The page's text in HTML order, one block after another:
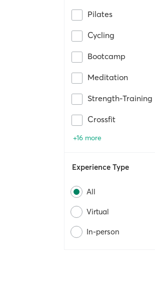
Pilates
Cycling
Bootcamp
Meditation
Strength-Training
Crossfit
+16 more
Experience Type
All
Virtual
In-person